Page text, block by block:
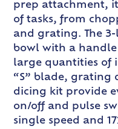
prep attachment,
of tasks, from
and grating. The
bowl with a
large quantities of
“S” blade, grating
dicing kit provide
on/off and pulse
single speed and